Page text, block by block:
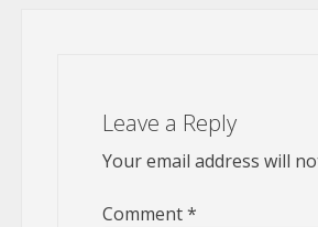
Leave a Reply
Your email address will
Comment*